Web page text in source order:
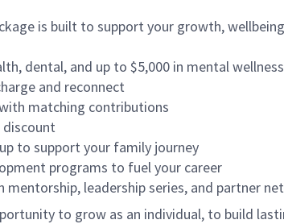
is built to support your growth,
dental, and up to $5,000 in mental
and reconnect
matching contributions
to support your family journey
programs to fuel your career
leadership series, and partner
to grow as an individual, to build